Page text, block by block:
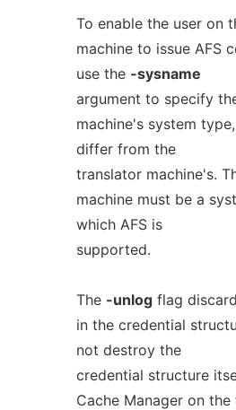
To enable the user on
machine to issue AFS
use the -sysname
argument to specify
machine's system
differ from the
translator machine's.
machine must be a
which AFS is
supported.
The -unlogflag
in the credential
not destroy the
credential structure
Cache Manager on